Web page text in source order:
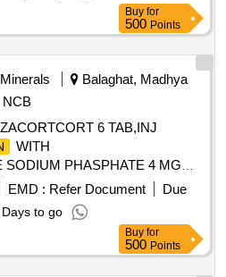
Buy for
500 Points
Minerals
Balaghat, Madhya
NCB
6 TAB,INJ
WITH
PHASPHATE 4 MG
EMD : Refer Document
Due
to go
Buy for
500 Points